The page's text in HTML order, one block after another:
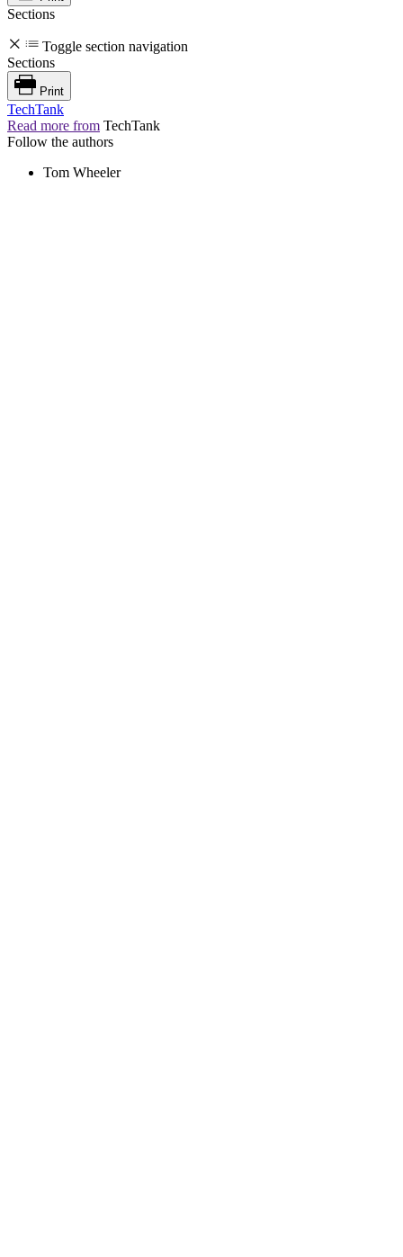
Sections
Toggle section navigation
Sections
Print
TechTank
Read more from TechTank
Follow the authors
Tom Wheeler